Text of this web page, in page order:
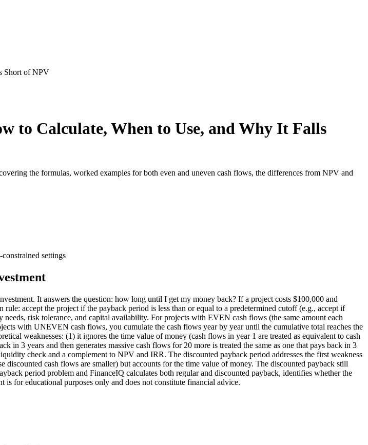
Short of NPV
to Calculate, When to Use, and Why It Falls
the formulas, worked examples for both even and uneven cash flows, the differences from NPV and
settings
It answers the question: how long until I get my money back? If a project costs $100,000 and
accept the project if the payback period is less than or equal to a predetermined cutoff (e.g., accept if
risk tolerance, and capital availability. For projects with EVEN cash flows (the same amount each
with UNEVEN cash flows, you cumulate the cash flows year by year until the cumulative total reaches the
weaknesses: (1) it ignores the time value of money (cash flows in year 1 are treated as equivalent to cash
3 years and then generates massive cash flows for 20 more is treated the same as one that pays back in 3
check and a complement to NPV and IRR. The discounted payback period addresses the first weakness
cash flows are smaller) but accounts for the time value of money. The discounted payback still
period problem and FinanceIQ calculates both regular and discounted payback, identifies whether the
for educational purposes only and does not constitute financial advice.